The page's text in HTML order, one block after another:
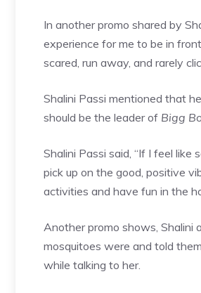
In another promo shared by
experience for me to be in
scared, run away, and rarely
Shalini Passi mentioned that
should be the leader of Bigg
Shalini Passi said, “If I feel like
pick up on the good, positive
activities and have fun in the
Another promo shows, Shalini
mosquitoes were and told
while talking to her.